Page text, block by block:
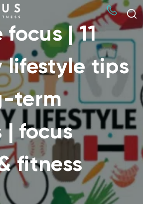
| 11
lifestyle tips
term
| focus
fitness